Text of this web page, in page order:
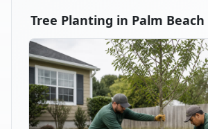
Tree Planting in Palm Beach